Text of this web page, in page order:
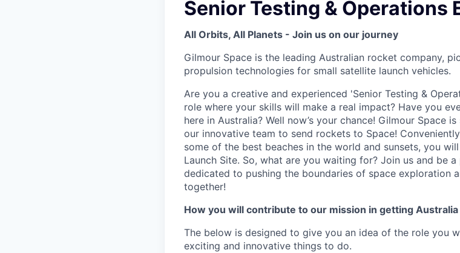
Senior Testing & Operations
All Orbits, All Planets - Join us on our journey
Gilmour Space is the leading Australian rocket company,
propulsion technologies for small satellite launch vehicles.
Are you a creative and experienced 'Senior Testing &
role where your skills will make a real impact? Have you
here in Australia? Well now’s your chance! Gilmour Space
our innovative team to send rockets to Space!
some of the best beaches in the world and sunsets, you
Launch Site. So, what are you waiting for? Join us and be
dedicated to pushing the boundaries of space exploration
together!
How you will contribute to our mission in getting Australia
The below is designed to give you an idea of the role you
exciting and innovative things to do.